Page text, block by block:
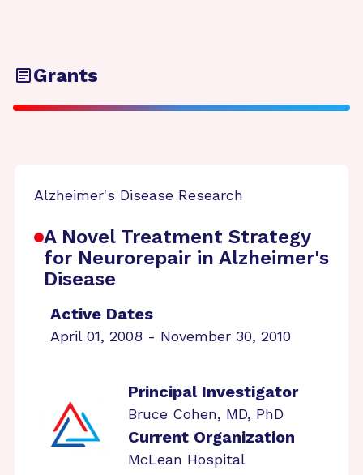
Grants
Alzheimer's Disease Research
A Novel Treatment Strategy
for Neurorepair in Alzheimer's
Disease
Active Dates
April 01, 2008 - November 30, 2010
Principal Investigator
Bruce Cohen, MD, PhD
Current Organization
McLean Hospital